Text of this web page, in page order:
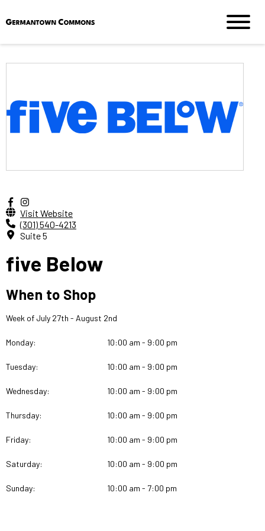
Visit Website
(301) 540-4213
Suite 5
five Below
When to Shop
Week of July 27th - August 2nd
Monday: 10:00 am - 9:00 pm
Tuesday: 10:00 am - 9:00 pm
Wednesday: 10:00 am - 9:00 pm
Thursday: 10:00 am - 9:00 pm
Friday: 10:00 am - 9:00 pm
Saturday: 10:00 am - 9:00 pm
Sunday: 10:00 am - 7:00 pm